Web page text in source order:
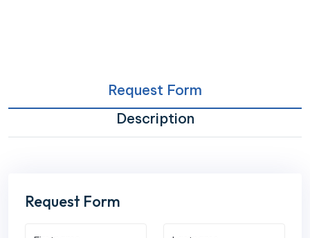
Request Form
Description
Request Form